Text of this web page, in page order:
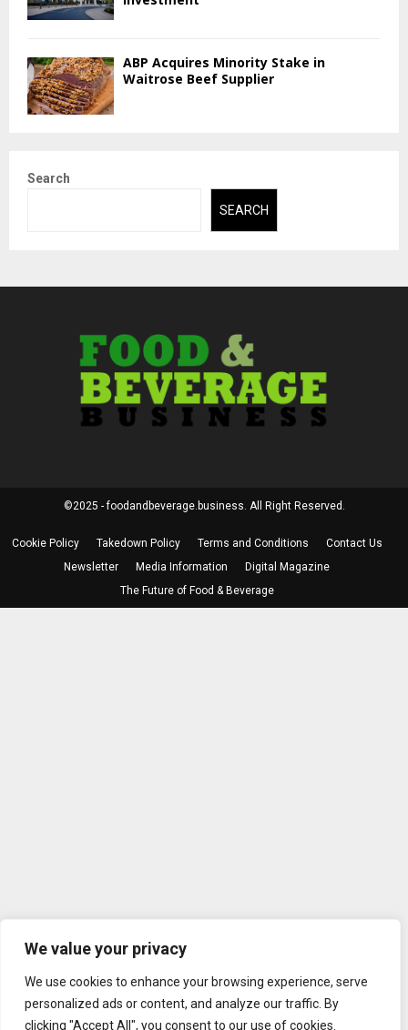
We value your privacy
We use cookies to enhance your browsing experience, serve
personalized ads or content, and analyze our traffic. By
clicking "Accept All", you consent to our use of cookies.
ABP Acquires Minority Stake in
Waitrose Beef Supplier
Search
SEARCH
©2025 - foodandbeverage.business. All Right Reserved.
Cookie Policy Takedown Policy Terms and Conditions
Contact Us
Newsletter
Media Information
Digital Magazine
The Future of Food & Beverage